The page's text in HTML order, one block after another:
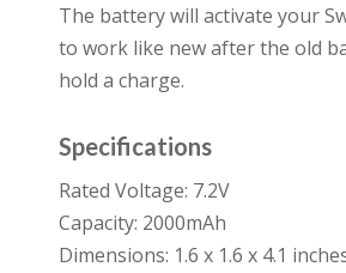
The battery will activate your
to work like new after the old
hold a charge.
Specifications
Rated Voltage: 7.2V
Capacity: 2000mAh
Dimensions: 1.6 x 1.6 x 4.1